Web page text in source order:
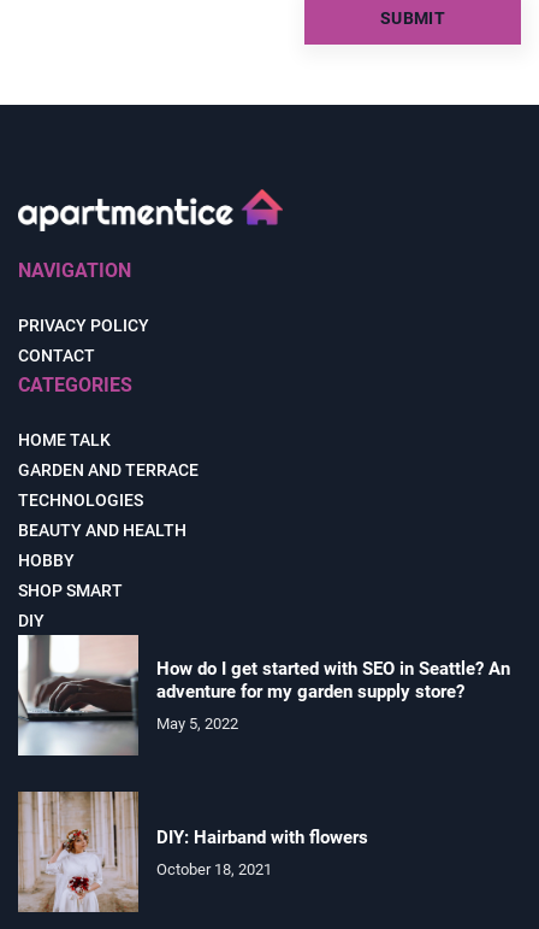
NAVIGATION
PRIVACY POLICY
CONTACT
CATEGORIES
HOME TALK
GARDEN AND TERRACE
TECHNOLOGIES
BEAUTY AND HEALTH
HOBBY
SHOP SMART
DIY
How do I get started with SEO in Seattle? An
adventure for my garden supply store?
May 5, 2022
DIY: Hairband with flowers
October 18, 2021